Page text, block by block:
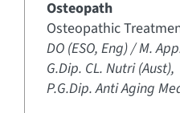
Osteopath
Osteopathic
DO (ESO, Eng) / M.
G.Dip. CL. Nutri (Aust),
P.G.Dip. Anti Aging